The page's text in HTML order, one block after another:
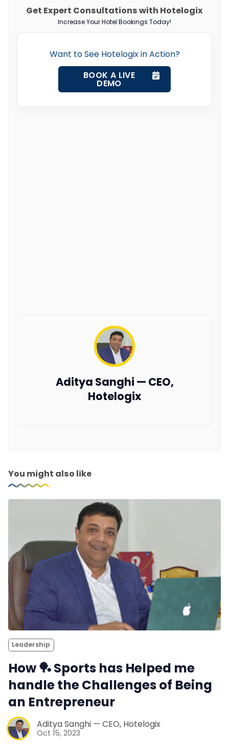
Get Expert Consultations with Hotelogix
Increase Your Hotel Bookings Today!
Want to See Hotelogix in Action?
BOOK A LIVE
DEMO
Aditya Sanghi — CEO,
Hotelogix
You might also like
Leadership
How 🏓 Sports has Helped me
handle the Challenges of Being
an Entrepreneur
Aditya Sanghi — CEO, Hotelogix
Oct 15, 2023